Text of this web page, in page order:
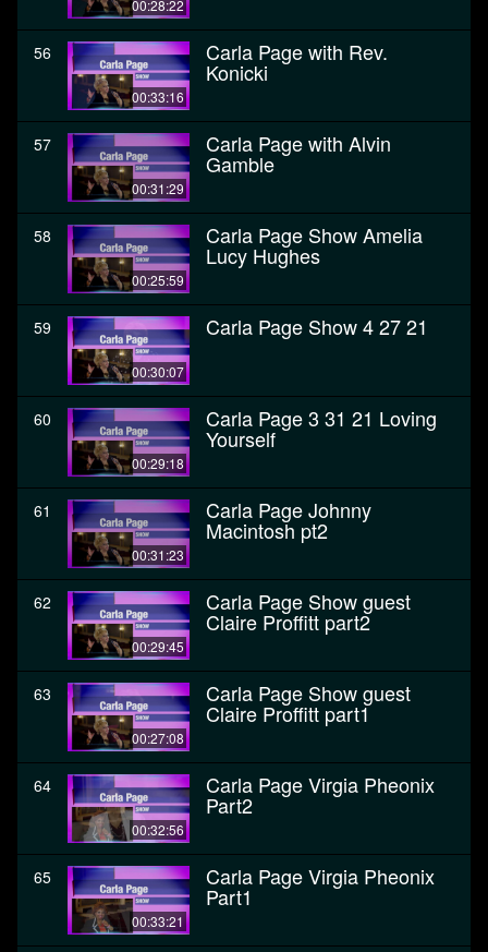
00:28:22
56
00:33:16
Carla Page with Rev.
Konicki
57
00:31:29
Carla Page with Alvin
Gamble
58
00:25:59
Carla Page Show Amelia
Lucy Hughes
59
00:30:07
Carla Page Show 4 27 21
60
00:29:18
Carla Page 3 31 21 Loving
Yourself
61
00:31:23
Carla Page Johnny
Macintosh pt2
62
00:29:45
Carla Page Show guest
Claire Proffitt part2
63
00:27:08
Carla Page Show guest
Claire Proffitt part1
64
00:32:56
Carla Page Virgia Pheonix
Part2
65
00:33:21
Carla Page Virgia Pheonix
Part1